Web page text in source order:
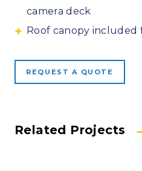
camera deck
Roof canopy included
REQUEST A QUOTE
Related Projects